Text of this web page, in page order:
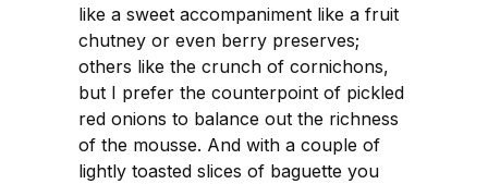
like a sweet accompaniment like a fruit
chutney or even berry preserves;
others like the crunch of cornichons,
but I prefer the counterpoint of pickled
red onions to balance out the richness
of the mousse. And with a couple of
lightly toasted slices of baguette you